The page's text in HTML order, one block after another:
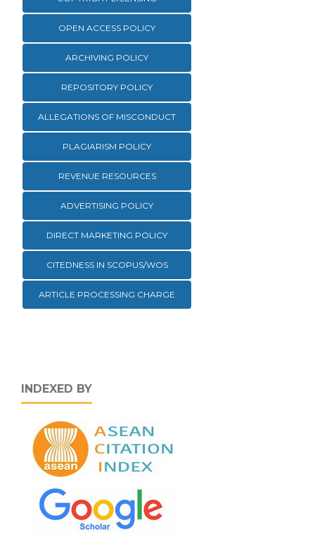
OPEN ACCESS POLICY
ARCHIVING POLICY
REPOSITORY POLICY
ALLEGATIONS OF MISCONDUCT
PLAGIARISM POLICY
REVENUE RESOURCES
ADVERTISING POLICY
DIRECT MARKETING POLICY
CITEDNESS IN SCOPUS/WOS
ARTICLE PROCESSING CHARGE
INDEXED BY